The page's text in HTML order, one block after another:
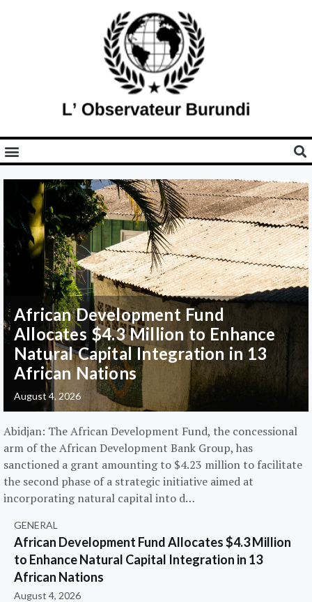
African Development Fund
Allocates $4.3 Million to Enhance
Natural Capital Integration in 13
African Nations
August 4, 2026
Abidjan: The African Development Fund, the concessional
arm of the African Development Bank Group, has
sanctioned a grant amounting to $4.23 million to facilitate
the second phase of a strategic initiative aimed at
incorporating natural capital into d…
GENERAL
African Development Fund Allocates $4.3 Million
to Enhance Natural Capital Integration in 13
African Nations
August 4, 2026